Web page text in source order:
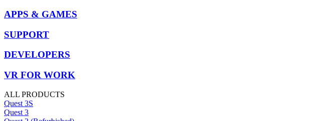
APPS & GAMES
SUPPORT
DEVELOPERS
VR FOR WORK
ALL PRODUCTS
Quest 3S
Quest 3